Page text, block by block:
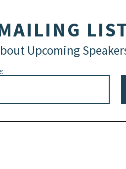
Upcoming